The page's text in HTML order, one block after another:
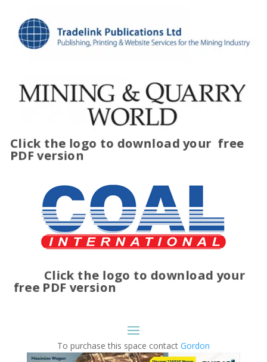
Click the logo to download your free
PDF version
Click the logo to download your
free PDF version
To purchase this space contact Gordon